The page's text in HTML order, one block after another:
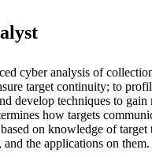
cyber analysis of
target continuity; to
develop techniques to gain
how targets
on knowledge of target
the applications on them.